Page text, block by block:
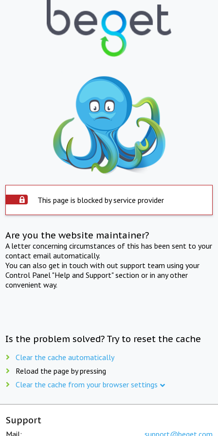
This page is blocked by service provider
Are you the website maintainer?
A letter concerning circumstances of this has been sent to your
contact email automatically.
You can also get in touch with out support team using your
Control Panel "Help and Support" section or in any other
convenient way.
Is the problem solved? Try to reset the cache
Clear the cache automatically
Reload the page by pressing
Clear the cache from your browser settings
Support
Mail: support@beget.com